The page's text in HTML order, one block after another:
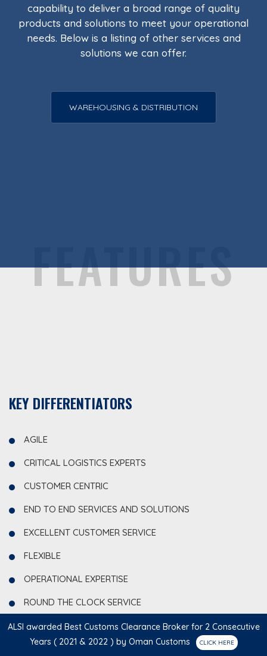
capability to deliver a broad range of quality
products and solutions to meet your operational
needs. Below is a listing of other services and
solutions we can offer.
WAREHOUSING & DISTRIBUTION
FEATURES
KEY DIFFERENTIATORS
AGILE
CRITICAL LOGISTICS EXPERTS
CUSTOMER CENTRIC
END TO END SERVICES AND SOLUTIONS
EXCELLENT CUSTOMER SERVICE
FLEXIBLE
OPERATIONAL EXPERTISE
ROUND THE CLOCK SERVICE
TAILOR-MADE SOLUTIONS
VALUE CREATION – EFFICIENCY AND OPTIMIZATION
ALSI awarded Best Customs Clearance Broker for 2 Consecutive
Years ( 2021 & 2022 ) by Oman Customs